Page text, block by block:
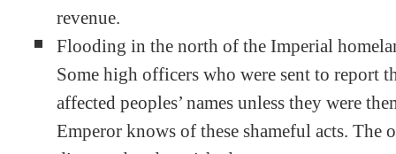
revenue.
Flooding in the north of the Imperial
Some high officers who were sent to report
affected peoples’ names unless they were
Emperor knows of these shameful acts. The